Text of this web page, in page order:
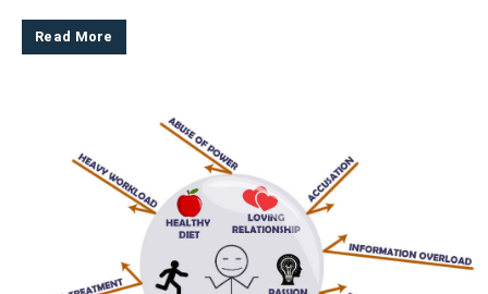
Read More